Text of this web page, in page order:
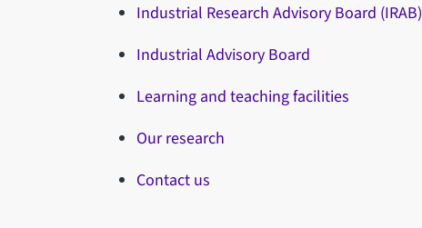
Industrial Research Advisory Board (IRAB)
Industrial Advisory Board
Learning and teaching facilities
Our research
Contact us